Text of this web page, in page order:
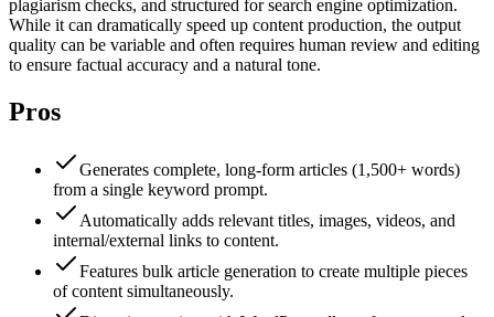
plagiarism checks, and structured for search engine optimization.
While it can dramatically speed up content production, the output
quality can be variable and often requires human review and editing
to ensure factual accuracy and a natural tone.
Pros
Generates complete, long-form articles (1,500+ words)
from a single keyword prompt.
Automatically adds relevant titles, images, videos, and
internal/external links to content.
Features bulk article generation to create multiple pieces
of content simultaneously.